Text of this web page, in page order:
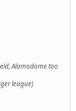
Alamodome too
league)